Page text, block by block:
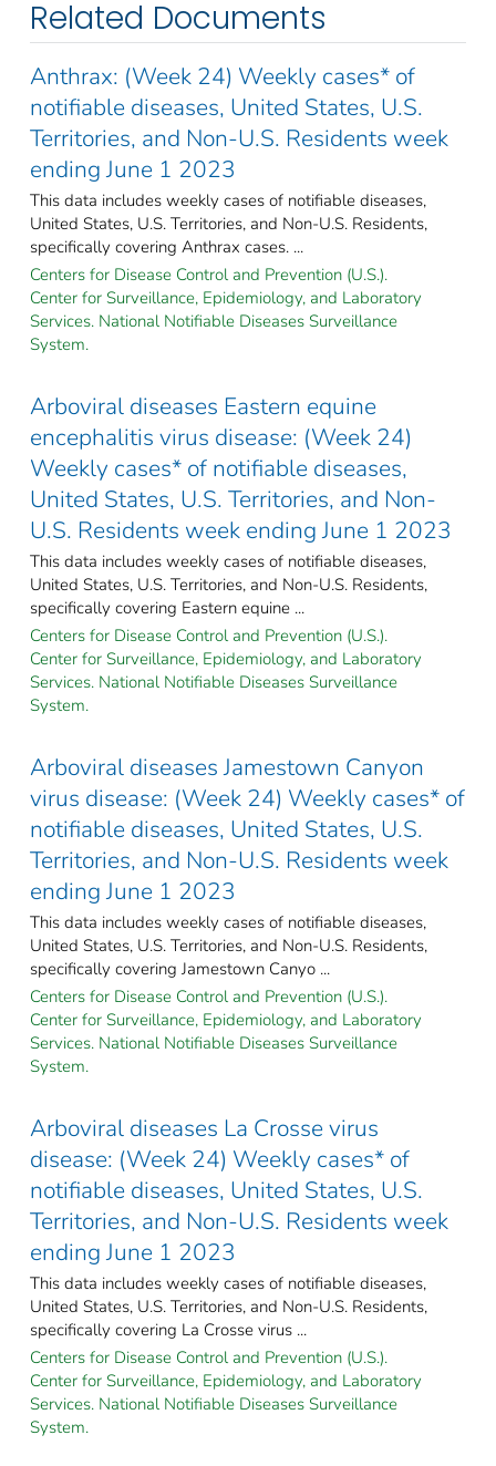
Related Documents
Anthrax: (Week 24) Weekly cases* of
notifiable diseases, United States, U.S.
Territories, and Non-U.S. Residents week
ending June 1 2023
This data includes weekly cases of notifiable diseases,
United States, U.S. Territories, and Non-U.S. Residents,
specifically covering Anthrax cases. ...
Centers for Disease Control and Prevention (U.S.).
Center for Surveillance, Epidemiology, and Laboratory
Services. National Notifiable Diseases Surveillance
System.
Arboviral diseases Eastern equine
encephalitis virus disease: (Week 24)
Weekly cases* of notifiable diseases,
United States, U.S. Territories, and Non-
U.S. Residents week ending June 1 2023
This data includes weekly cases of notifiable diseases,
United States, U.S. Territories, and Non-U.S. Residents,
specifically covering Eastern equine ...
Centers for Disease Control and Prevention (U.S.).
Center for Surveillance, Epidemiology, and Laboratory
Services. National Notifiable Diseases Surveillance
System.
Arboviral diseases Jamestown Canyon
virus disease: (Week 24) Weekly cases* of
notifiable diseases, United States, U.S.
Territories, and Non-U.S. Residents week
ending June 1 2023
This data includes weekly cases of notifiable diseases,
United States, U.S. Territories, and Non-U.S. Residents,
specifically covering Jamestown Canyo ...
Centers for Disease Control and Prevention (U.S.).
Center for Surveillance, Epidemiology, and Laboratory
Services. National Notifiable Diseases Surveillance
System.
Arboviral diseases La Crosse virus
disease: (Week 24) Weekly cases* of
notifiable diseases, United States, U.S.
Territories, and Non-U.S. Residents week
ending June 1 2023
This data includes weekly cases of notifiable diseases,
United States, U.S. Territories, and Non-U.S. Residents,
specifically covering La Crosse virus ...
Centers for Disease Control and Prevention (U.S.).
Center for Surveillance, Epidemiology, and Laboratory
Services. National Notifiable Diseases Surveillance
System.